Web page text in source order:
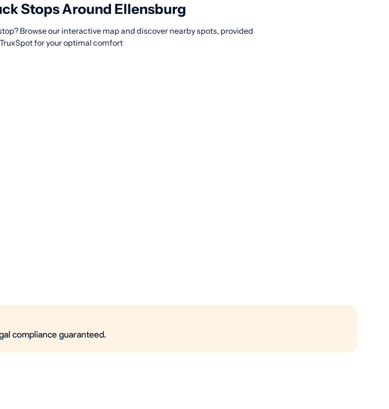
Stops Around Ellensburg
Browse our interactive map and discover nearby spots, provided
for your optimal comfort
compliance guaranteed.